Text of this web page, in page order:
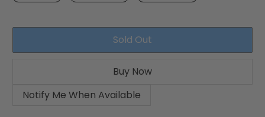
Sold Out
Buy Now
Notify Me When Available